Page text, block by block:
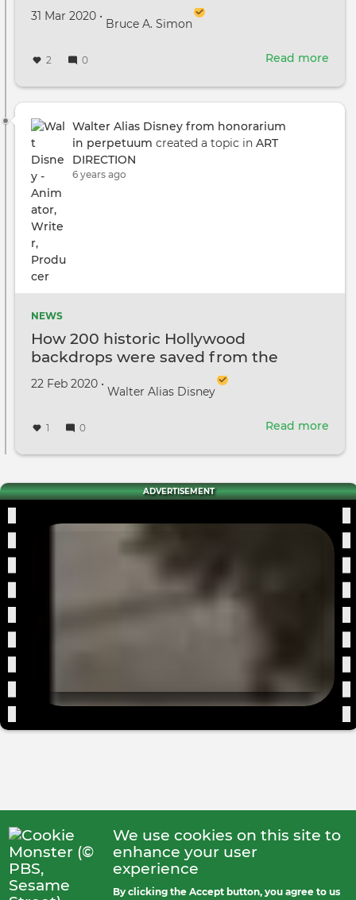
Created on
31 Mar 2020 •
by
Bruce A. Simon
2 0 Read more
Not
Walter Alias Disney from honorarium
in perpetuum created a topic in ART
DIRECTION
6 years ago
NEWS
How 200 historic Hollywood
backdrops were saved from the
dumpster
Created on
22 Feb 2020 •
by
Walter Alias Disney
1 0 Read more
200
the
ADVERTISEMENT
We use cookies on this site to
enhance your user
experience
By clicking the Accept button, you agree to us